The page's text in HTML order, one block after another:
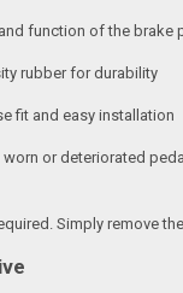
function of the brake
rubber for durability
fit and easy installation
or deteriorated
Simply remove